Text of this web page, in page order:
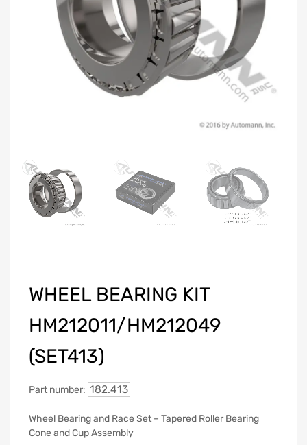
WHEEL BEARING KIT
HM212011/HM212049
(SET413)
Part number: 182.413
Wheel Bearing and Race Set – Tapered Roller Bearing
Cone and Cup Assembly